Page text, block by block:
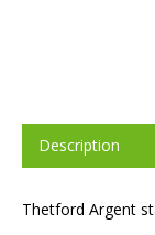
Description
Thetford Argent